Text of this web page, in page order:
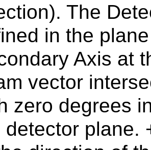
The
in the
Axis at
vector
zero degrees
detector plane.